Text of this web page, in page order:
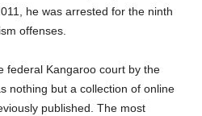
he was arrested for the ninth
offenses.
federal Kangaroo court by the
nothing but a collection of online
published. The most